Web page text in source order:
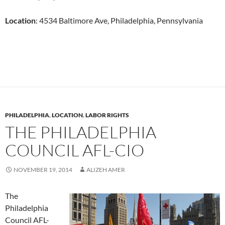
Location: 4534 Baltimore Ave, Philadelphia, Pennsylvania
PHILADELPHIA,LOCATION,LABOR RIGHTS
THE PHILADELPHIA
COUNCIL AFL-CIO
NOVEMBER 19, 2014 ALIZEH AMER
The
Philadelphia
Council AFL-